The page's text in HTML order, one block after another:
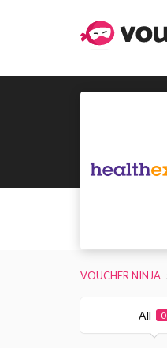
VOUCHER NINJA
All 0